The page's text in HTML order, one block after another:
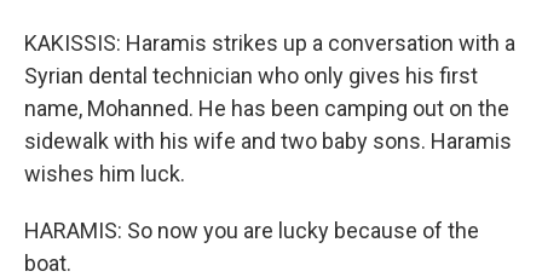
KAKISSIS: Haramis strikes up a conversation with a
Syrian dental technician who only gives his first
name, Mohanned. He has been camping out on the
sidewalk with his wife and two baby sons. Haramis
wishes him luck.
HARAMIS: So now you are lucky because of the
boat.